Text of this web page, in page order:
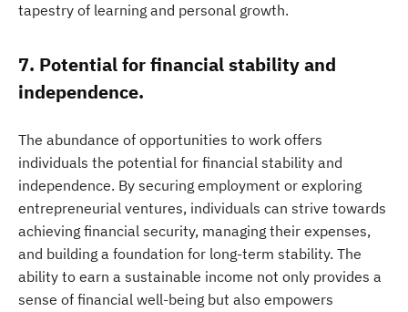
tapestry of learning and personal growth.
7. Potential for financial stability and
independence.
The abundance of opportunities to work offers
individuals the potential for financial stability and
independence. By securing employment or exploring
entrepreneurial ventures, individuals can strive towards
achieving financial security, managing their expenses,
and building a foundation for long-term stability. The
ability to earn a sustainable income not only provides a
sense of financial well-being but also empowers